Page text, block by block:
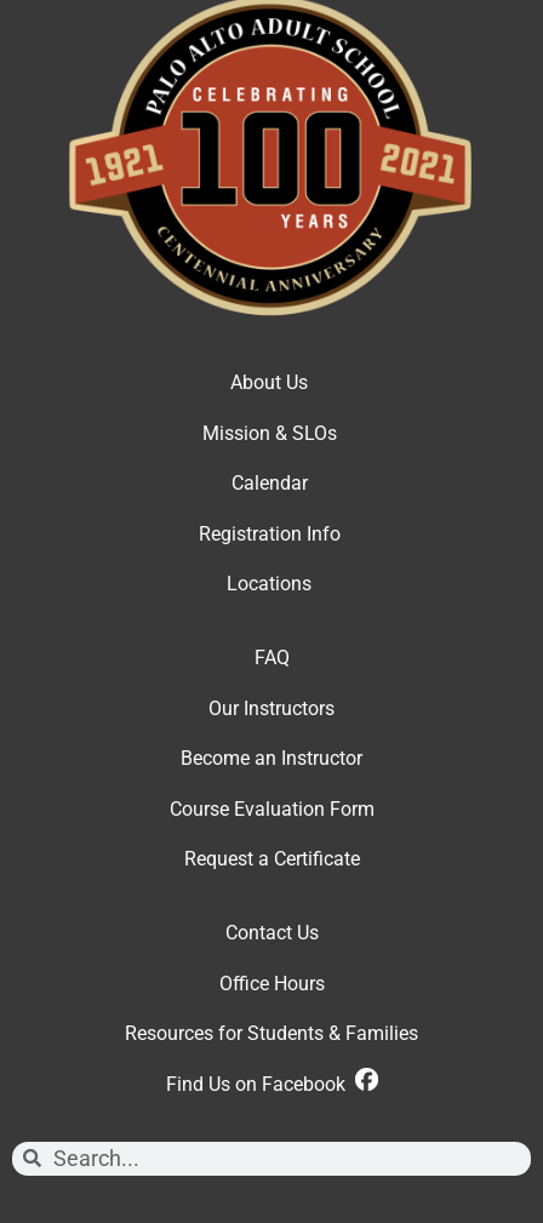
About Us
Mission & SLOs
Calendar
Registration Info
Locations
FAQ
Our Instructors
Become an Instructor
Course Evaluation Form
Request a Certificate
Contact Us
Office Hours
Resources for Students & Families
Find Us on Facebook